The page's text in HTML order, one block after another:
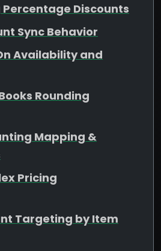
Percentage Discounts
Sync Behavior
Availability and
Rounding
Mapping &
Pricing
Targeting by Item